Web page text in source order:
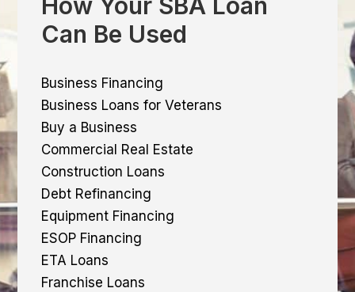
Can Be Used
Business Financing
Business Loans for Veterans
Buy a Business
Commercial Real Estate
Construction Loans
Debt Refinancing
Equipment Financing
ESOP Financing
ETA Loans
Franchise Loans